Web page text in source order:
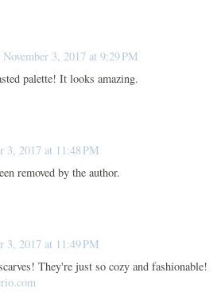
November 3, 2017 at 9:29 PM
palette! It looks amazing.
3, 2017 at 11:48 PM
removed by the author.
3, 2017 at 11:49 PM
They're just so cozy and fashionable!